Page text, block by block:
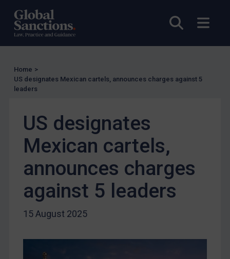
Open
Enforcement
UK Enforcement
US Enforcement
Other States Enforcement
Judgments & arbitration
Belarus
Bosnia & Herzegovina
Myanmar
China
DRC
Home >
US designates Mexican cartels, announces charges against 5
leaders
US designates
Mexican cartels,
announces charges
against 5 leaders
15 August 2025